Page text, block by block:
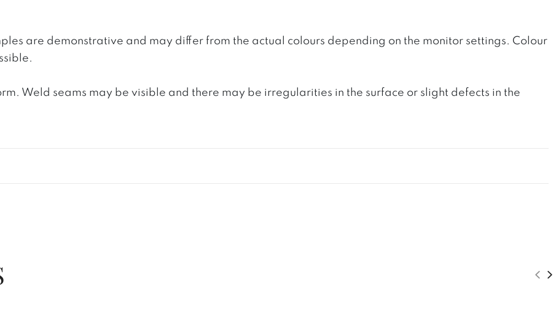
are demonstrative and may differ from the actual colours depending on the monitor settings. Colour
Weld seams may be visible and there may be irregularities in the surface or slight defects in the